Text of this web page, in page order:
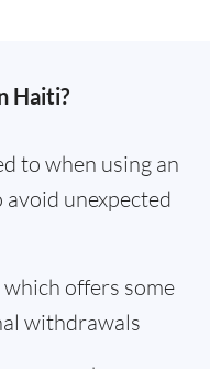
Haiti?
to when using an
unexpected
offers some
withdrawals